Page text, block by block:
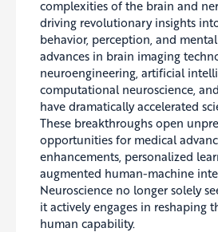
complexities of the brain and
driving revolutionary insights
behavior, perception, and
advances in brain imaging
neuroengineering, artificial
computational neuroscience,
have dramatically accelerated
These breakthroughs open
opportunities for medical
enhancements, personalized
augmented human-machine
Neuroscience no longer solely
it actively engages in reshaping
human capability.